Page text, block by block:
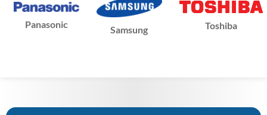
Panasonic Samsung Toshiba